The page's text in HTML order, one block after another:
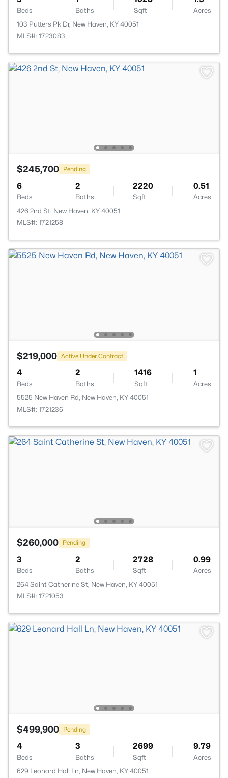
Beds Baths Sqft
Acres
103 Putters Pk Dr, New Haven, KY 40051
MLS#: 1723083
$245,700 Pending
6
Beds
2
Baths
2220
Sqft
0.51
Acres
426 2nd St, New Haven, KY 40051
MLS#: 1721258
$219,000 Active Under Contract
4
Beds
2
Baths
1416
Sqft
1
Acres
5525 New Haven Rd, New Haven, KY 40051
MLS#: 1721236
$260,000 Pending
3
Beds
2
Baths
2728
Sqft
0.99
Acres
264 Saint Catherine St, New Haven, KY 40051
MLS#: 1721053
$499,900 Pending
4
Beds
3
Baths
2699
Sqft
9.79
Acres
629 Leonard Hall Ln, New Haven, KY 40051